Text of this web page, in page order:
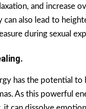
and increase
can also lead to
during sexual
has the potential to
As this powerful